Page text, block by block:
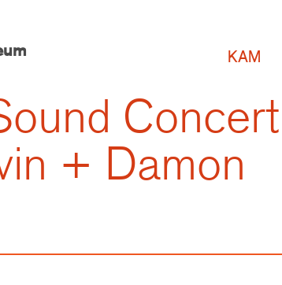
KAM
Concert |
+ Damon